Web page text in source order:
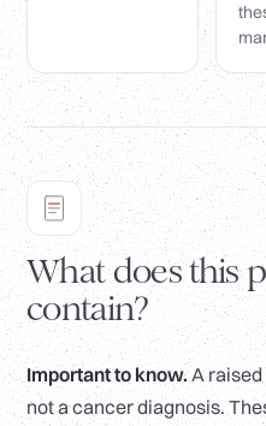
What does this
contain?
Important to know.A raised
not a cancer diagnosis.